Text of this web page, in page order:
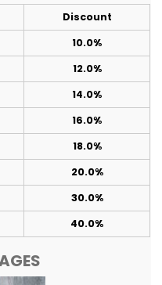
Discount
10.0%
12.0%
14.0%
16.0%
18.0%
20.0%
30.0%
40.0%